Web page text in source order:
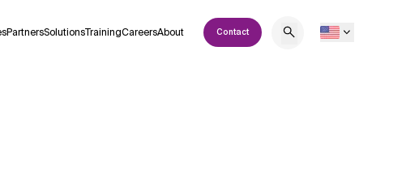
PartnersSolutionsTrainingCareersAbout Contact